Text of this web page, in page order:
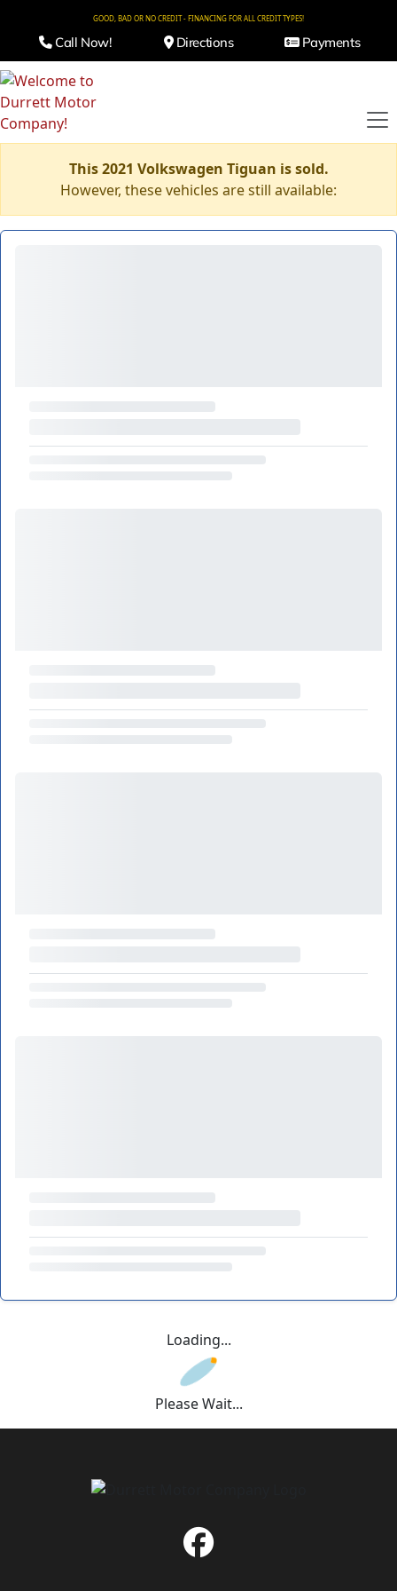
GOOD, BAD OR NO CREDIT - FINANCING FOR ALL CREDIT TYPES!
Call Now! Directions Payments
This 2021 Volkswagen Tiguan is sold.
However, these vehicles are still available:
Loading...
Please Wait...